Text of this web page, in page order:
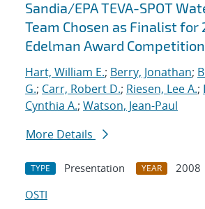
Sandia/EPA TEVA-SPOT
Team Chosen as Finalist for
Edelman Award Competition
Hart, William E.; Berry, Jonathan;
G.; Carr, Robert D.; Riesen, Lee A.;
Cynthia A.; Watson, Jean-Paul
More Details
TYPE Presentation YEAR
2008
OSTI